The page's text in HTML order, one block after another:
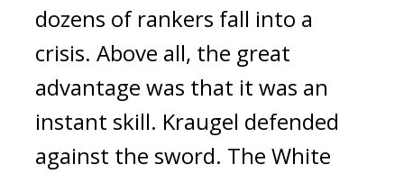
dozens of rankers fall into a
crisis. Above all, the great
advantage was that it was an
instant skill. Kraugel defended
against the sword. The White